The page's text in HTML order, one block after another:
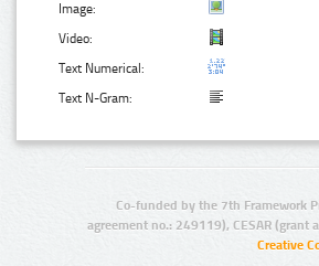
Image:
Video:
Text Numerical:
Text N-Gram:
Co-funded by the 7th Framework
agreement no.: 249119), CESAR (grant
Creative